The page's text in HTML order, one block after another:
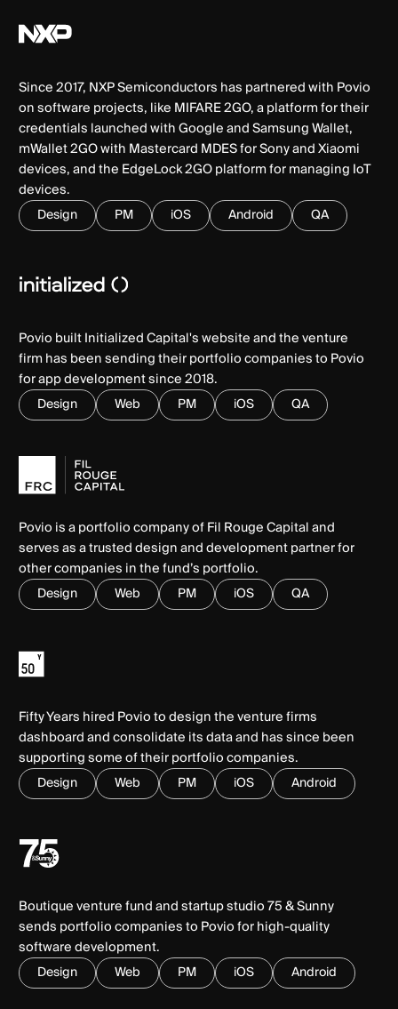
Since 2017, NXP Semiconductors has partnered with Povio
on software projects, like MIFARE 2GO, a platform for their
credentials launched with Google and Samsung Wallet,
mWallet 2GO with Mastercard MDES for Sony and Xiaomi
devices, and the EdgeLock 2GO platform for managing IoT
devices.
Design PM iOS Android QA
Povio built Initialized Capital's website and the venture
firm has been sending their portfolio companies to Povio
for app development since 2018.
Design Web PM iOS QA
Povio is a portfolio company of Fil Rouge Capital and
serves as a trusted design and development partner for
other companies in the fund’s portfolio.
Design Web PM iOS QA
Fifty Years hired Povio to design the venture firms
dashboard and consolidate its data and has since been
supporting some of their portfolio companies.
Design Web PM iOS Android
Boutique venture fund and startup studio 75 & Sunny
sends portfolio companies to Povio for high-quality
software development.
Design Web PM iOS Android